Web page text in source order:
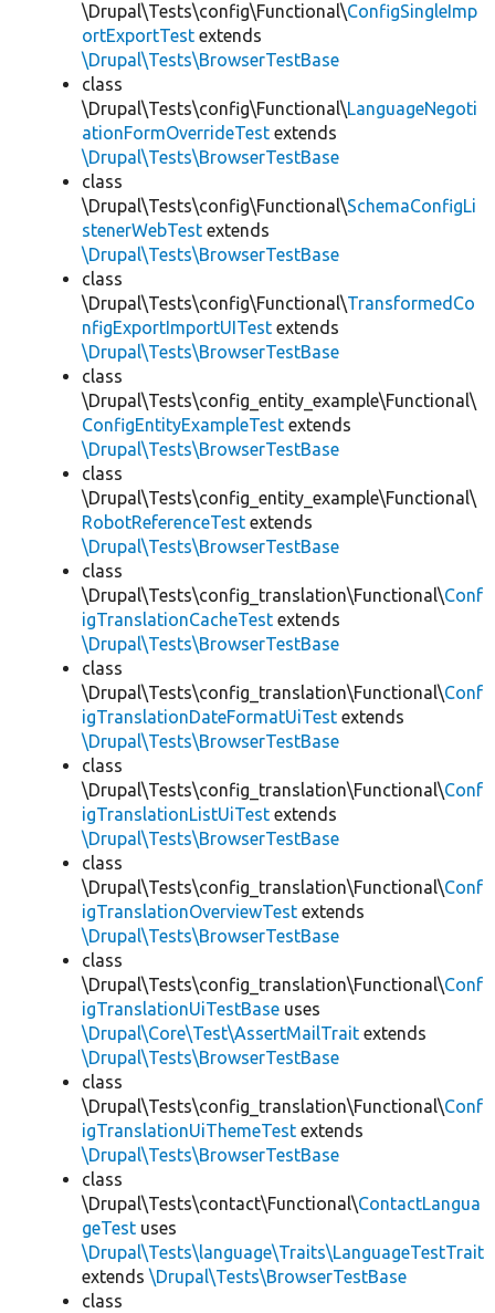
\Drupal\Tests\config\Functional\ConfigSingleImp
ortExportTest extends
\Drupal\Tests\BrowserTestBase
class
\Drupal\Tests\config\Functional\LanguageNegoti
ationFormOverrideTest extends
\Drupal\Tests\BrowserTestBase
class
\Drupal\Tests\config\Functional\SchemaConfigLi
stenerWebTest extends
\Drupal\Tests\BrowserTestBase
class
\Drupal\Tests\config\Functional\TransformedCo
nfigExportImportUITest extends
\Drupal\Tests\BrowserTestBase
class
\Drupal\Tests\config_entity_example\Functional\
ConfigEntityExampleTest extends
\Drupal\Tests\BrowserTestBase
class
\Drupal\Tests\config_entity_example\Functional\
RobotReferenceTest extends
\Drupal\Tests\BrowserTestBase
class
\Drupal\Tests\config_translation\Functional\Conf
igTranslationCacheTest extends
\Drupal\Tests\BrowserTestBase
class
\Drupal\Tests\config_translation\Functional\Conf
igTranslationDateFormatUiTest extends
\Drupal\Tests\BrowserTestBase
class
\Drupal\Tests\config_translation\Functional\Conf
igTranslationListUiTest extends
\Drupal\Tests\BrowserTestBase
class
\Drupal\Tests\config_translation\Functional\Conf
igTranslationOverviewTest extends
\Drupal\Tests\BrowserTestBase
class
\Drupal\Tests\config_translation\Functional\Conf
igTranslationUiTestBase uses
\Drupal\Core\Test\AssertMailTrait extends
\Drupal\Tests\BrowserTestBase
class
\Drupal\Tests\config_translation\Functional\Conf
igTranslationUiThemeTest extends
\Drupal\Tests\BrowserTestBase
class
\Drupal\Tests\contact\Functional\ContactLangua
geTest uses
\Drupal\Tests\language\Traits\LanguageTestTrait
extends \Drupal\Tests\BrowserTestBase
class